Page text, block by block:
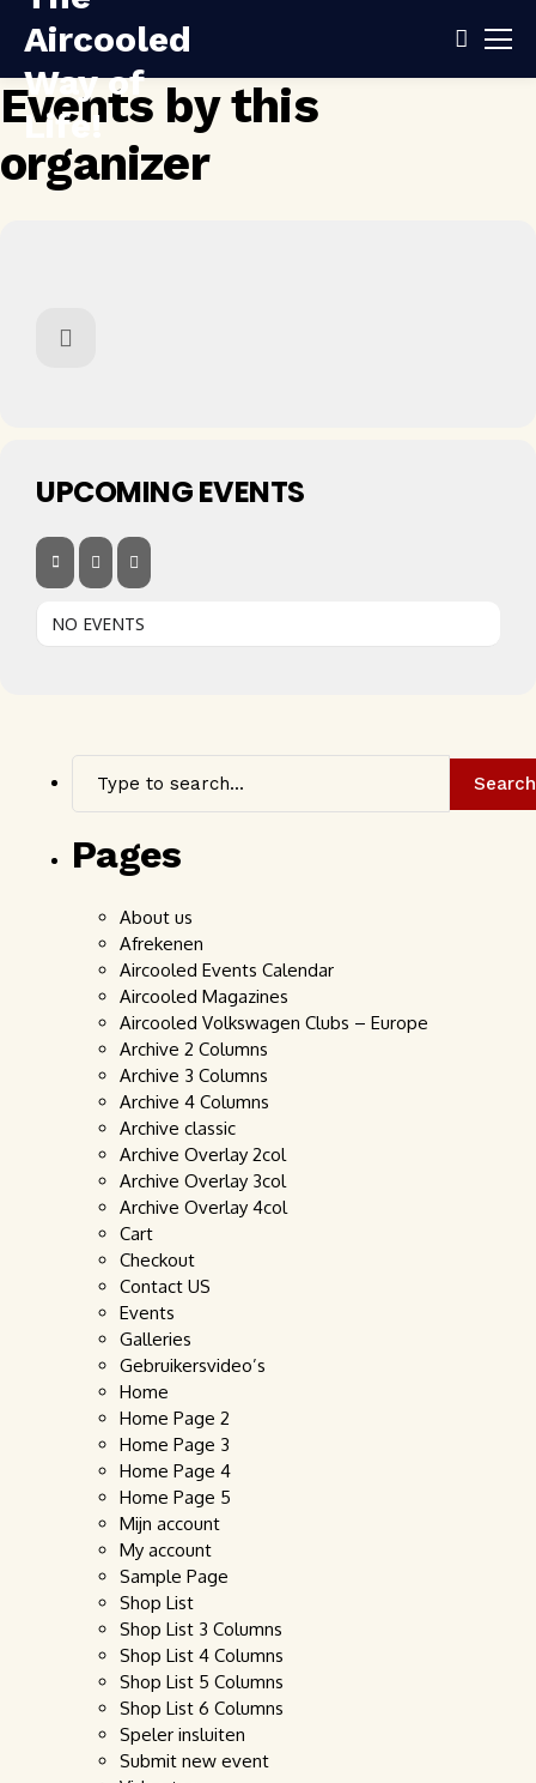
Events by this
organizer
UPCOMING EVENTS
NO EVENTS
Search
Pages
About us
Afrekenen
Aircooled Events Calendar
Aircooled Magazines
Aircooled Volkswagen Clubs – Europe
Archive 2 Columns
Archive 3 Columns
Archive 4 Columns
Archive classic
Archive Overlay 2col
Archive Overlay 3col
Archive Overlay 4col
Cart
Checkout
Contact US
Events
Galleries
Gebruikersvideo’s
Home
Home Page 2
Home Page 3
Home Page 4
Home Page 5
Mijn account
My account
Sample Page
Shop List
Shop List 3 Columns
Shop List 4 Columns
Shop List 5 Columns
Shop List 6 Columns
Speler insluiten
Submit new event